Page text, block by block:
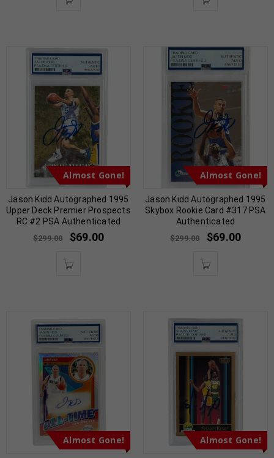
Almost Gone!
Jason Kidd Autographed 1995
Upper Deck Premier Prospects
RC #2 PSA Authenticated
$299.00 $69.00
Almost Gone!
Jason Kidd Autographed 1995
Skybox Rookie Card #317 PSA
Authenticated
$299.00 $69.00
Almost Gone! Almost Gone!